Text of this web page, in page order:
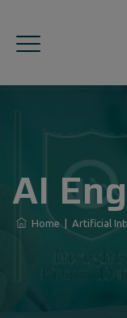
AI
Home Artificial